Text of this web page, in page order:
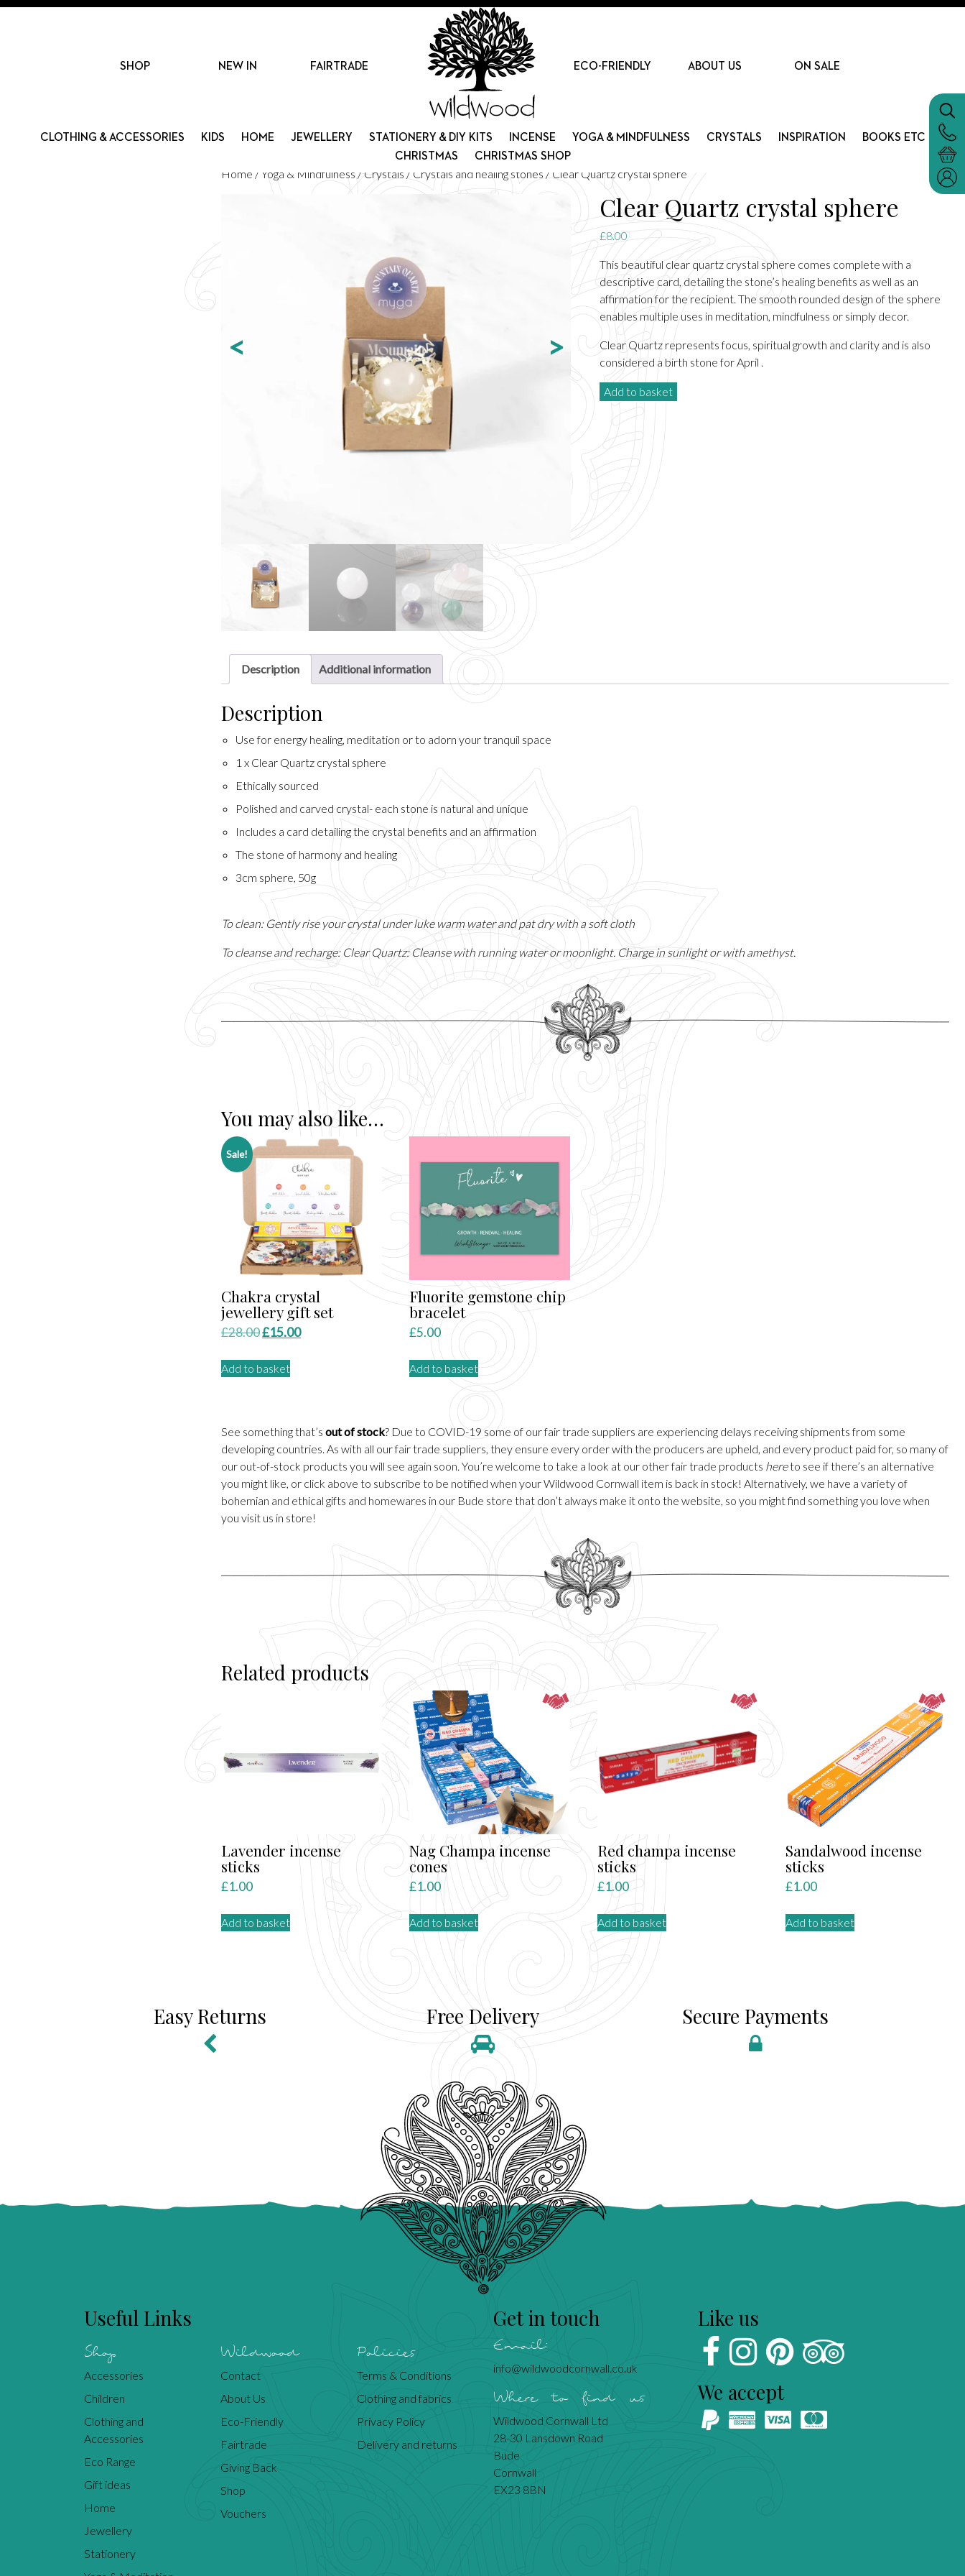
SHOP NEW IN FAIRTRADE ECO-FRIENDLY ABOUT US ON SALE
CLOTHING & ACCESSORIES KIDS HOME JEWELLERY STATIONERY & DIY KITS INCENSE YOGA & MINDFULNESS CRYSTALS INSPIRATION
BOOKS ETC
CHRISTMAS
CHRISTMAS SHOP
Home / Yoga & Mindfulness / Crystals / Crystals and healing stones / Clear Quartz crystal sphere
Clear Quartz crystal sphere
£8.00
This beautiful clear quartz crystal sphere comes complete with a
descriptive card, detailing the stone’s healing benefits as well as an
affirmation for the recipient. The smooth rounded design of the sphere
enables multiple uses in meditation, mindfulness or simply decor.
Clear Quartz represents focus, spiritual growth and clarity and is also
considered a birth stone for April .
Add to basket
Description Additional information
Description
Use for energy healing, meditation or to adorn your tranquil space
1 x Clear Quartz crystal sphere
Ethically sourced
Polished and carved crystal- each stone is natural and unique
Includes a card detailing the crystal benefits and an affirmation
The stone of harmony and healing
3cm sphere, 50g
To clean: Gently rise your crystal under luke warm water and pat dry with a soft cloth
To cleanse and recharge: Clear Quartz: Cleanse with running water or moonlight. Charge in sunlight or with amethyst.
You may also like…
Sale!
Chakra crystal
jewellery gift set
£28.00Original
was:
£15.00Current
Add to basket
Fluorite gemstone chip
bracelet
£5.00
Add to basket
See something that’s out of stock? Due to COVID-19 some of our fair trade suppliers are experiencing delays receiving shipments from some
developing countries. As with all our fair trade suppliers, they ensure every order with the producers are upheld, and every product paid for, so many of
our out-of-stock products you will see again soon. You’re welcome to take a look at our other fair trade products hereto see if there’s an alternative
you might like, or click above to subscribe to be notified when your Wildwood Cornwall item is back in stock! Alternatively, we have a variety of
bohemian and ethical gifts and homewares in our Bude store that don’t always make it onto the website, so you might find something you love when
you visit us in store!
Related products
Lavender incense
sticks
£1.00
Add to basket
Nag Champa incense
cones
£1.00
Add to basket
Red champa incense
sticks
£1.00
Add to basket
Sandalwood incense
sticks
£1.00
Add to basket
Easy Returns Free Delivery Secure Payments
Useful Links
Shop
Accessories
Children
Clothing and
Accessories
Eco Range
Gift ideas
Home
Jewellery
Stationery
Wildwood
Contact
About Us
Eco-Friendly
Fairtrade
Giving Back
Shop
Vouchers
Policies
Terms & Conditions
Clothing and fabrics
Privacy Policy
Delivery and returns
Get in touch
Email:
info@wildwoodcornwall.co.uk
Where to find us
Wildwood Cornwall Ltd
28-30 Lansdown Road
Bude
Cornwall
EX23 8BN
Like us
We accept